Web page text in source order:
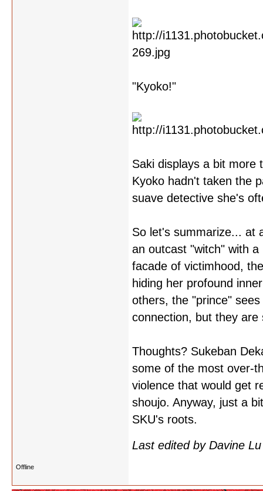
"Kyoko!"
Saki displays a bit more
Kyoko hadn't taken the
suave detective she's
So let's summarize... at
an outcast "witch" with
facade of victimhood,
hiding her profound
others, the "prince"
connection, but they
Thoughts? Sukeban
some of the most over-
violence that would get
shoujo. Anyway, just a
SKU's roots.
Last edited by Davine
Offline